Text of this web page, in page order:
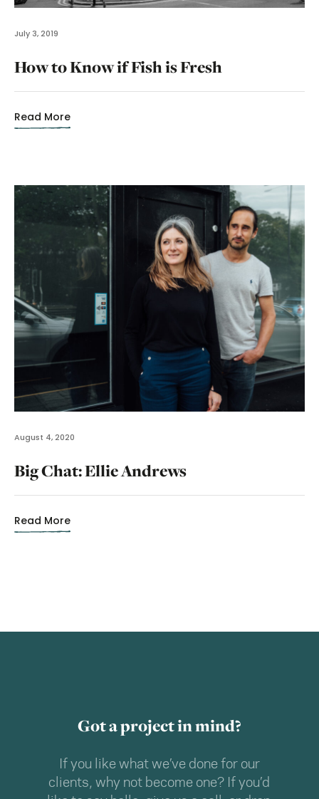
July 3, 2019
How to Know if Fish is Fresh
Read More
August 4, 2020
Big Chat: Ellie Andrews
Read More
Got a project in mind?
If you like what we’ve done for our
clients, why not become one? If you’d